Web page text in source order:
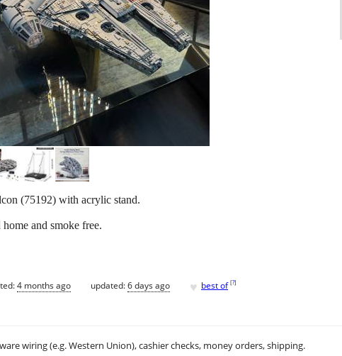
(75192) with acrylic stand.
and smoke free.
4 months ago updated:6 days ago ♥ best of [?]
wiring (e.g. Western Union), cashier checks, money orders, shipping.